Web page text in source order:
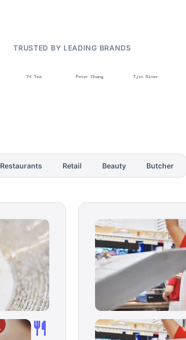
TRUSTED BY LEADING BRANDS
Restaurants Retail Beauty Butcher
restaurant